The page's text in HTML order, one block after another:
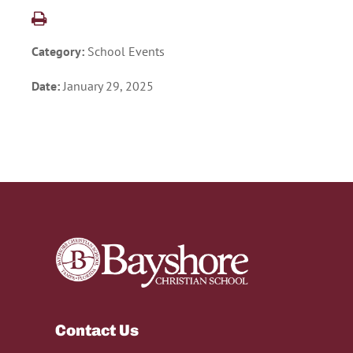
Category: School Events
Date: January 29, 2025
Contact Us